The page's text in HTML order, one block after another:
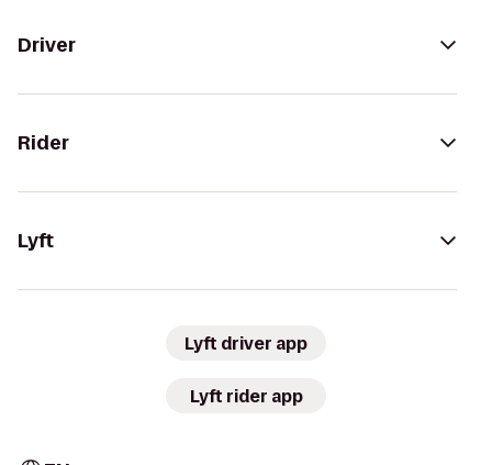
Driver
Rider
Lyft
Lyft driver app
Lyft rider app